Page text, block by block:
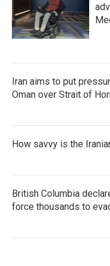
Iran aims to put
Oman over Strait of
How savvy is the
British Columbia
force thousands to